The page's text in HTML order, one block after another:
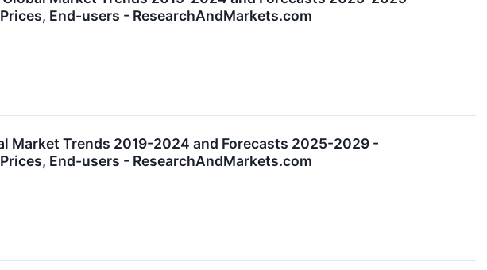
End-users - ResearchAndMarkets.com
Market Trends 2019-2024 and Forecasts 2025-2029 -
End-users - ResearchAndMarkets.com